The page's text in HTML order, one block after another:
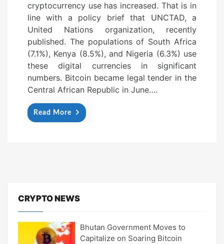
e
d
o
cryptocurrency use has increased. That is in
line with a policy brief that UNCTAD, a
United Nations organization, recently
published. The populations of South Africa
(7.1%), Kenya (8.5%), and Nigeria (6.3%) use
these digital currencies in significant
numbers. Bitcoin became legal tender in the
Central African Republic in June….
Read More
CRYPTO NEWS
Bhutan Government Moves to
Capitalize on Soaring Bitcoin